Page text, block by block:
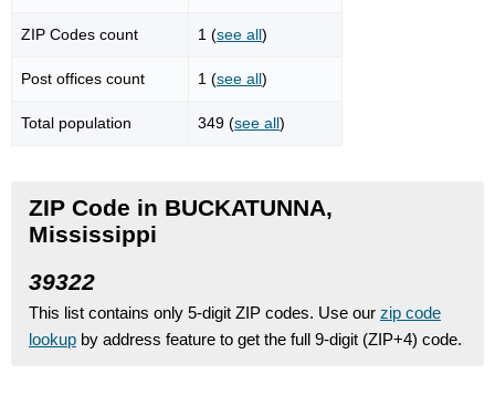
ZIP Codes count 1 (see all)
Post offices count 1 (see all)
Total population 349 (see all)
ZIP Code in BUCKATUNNA,
Mississippi
39322
This list contains only 5-digit ZIP codes. Use our zip code
lookup by address feature to get the full 9-digit (ZIP+4) code.